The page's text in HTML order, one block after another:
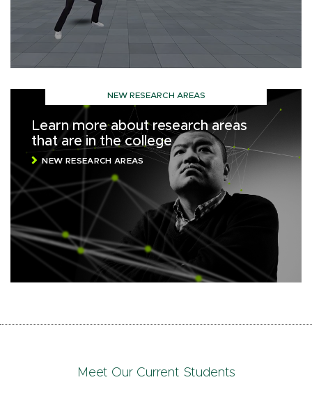
NEW RESEARCH AREAS
Learn more about research areas
that are in the college
NEW RESEARCH AREAS
Meet Our Current Students